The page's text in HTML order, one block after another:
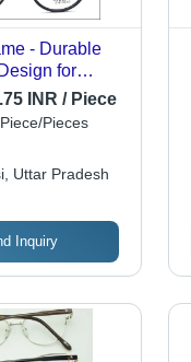
- Durable
for
and
Style
Build
INR / Piece
Pieces
Uttar Pradesh
Inquiry